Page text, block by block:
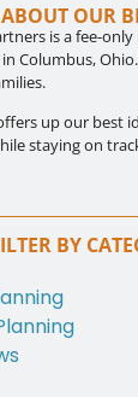
ABOUT OUR
is a fee-
Columbus,
up our best
staying on
BY